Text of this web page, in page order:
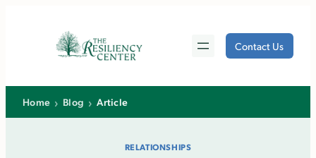
Contact Us
Home › Blog › Article
RELATIONSHIPS